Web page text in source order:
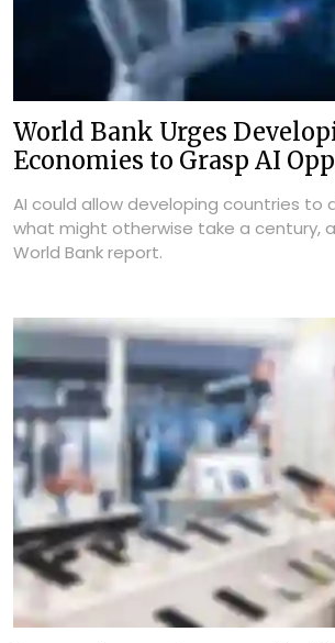
World Bank Urges
Economies to Grasp AI
AI could allow developing countries to
what might otherwise take a century,
World Bank report.